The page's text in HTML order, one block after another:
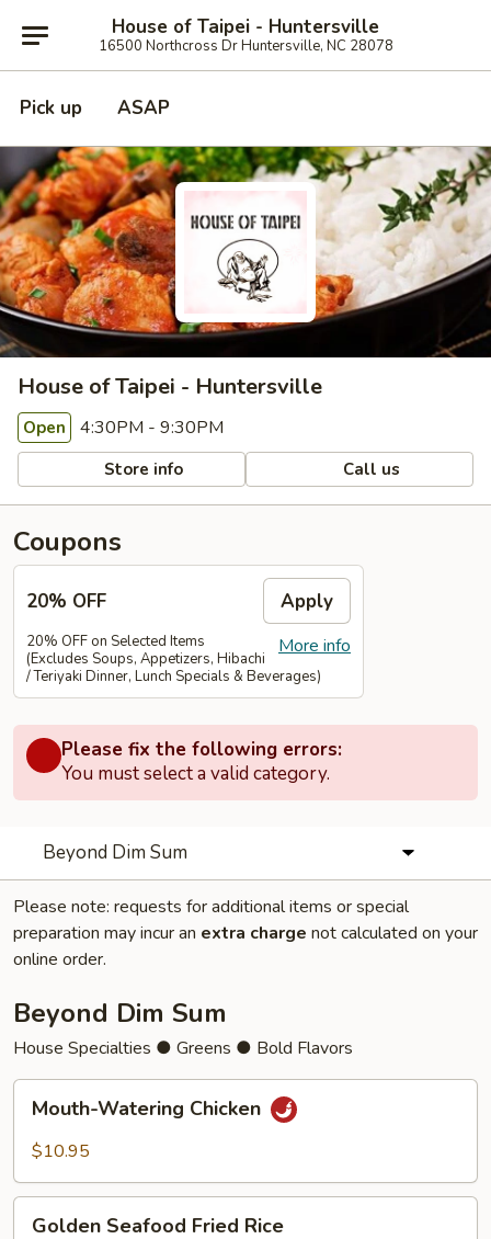
House of Taipei - Huntersville
16500 Northcross Dr Huntersville, NC 28078
Pick up ASAP
House of Taipei - Huntersville
Open 4:30PM - 9:30PM
Store info Call us
Coupons
20% OFF Apply
More info
20% OFF on Selected Items
(Excludes Soups, Appetizers, Hibachi
/ Teriyaki Dinner, Lunch Specials & Beverages)
Please fix the following errors:
You must select a valid category.
Beyond Dim Sum
Please note: requests for additional items or special
preparation may incur an extra charge not calculated on your
online order.
Beyond Dim Sum
House Specialties ● Greens ● Bold Flavors
Watering
Chicken
Mouth-Watering Chicken
$10.95
Golden Seafood Fried Rice